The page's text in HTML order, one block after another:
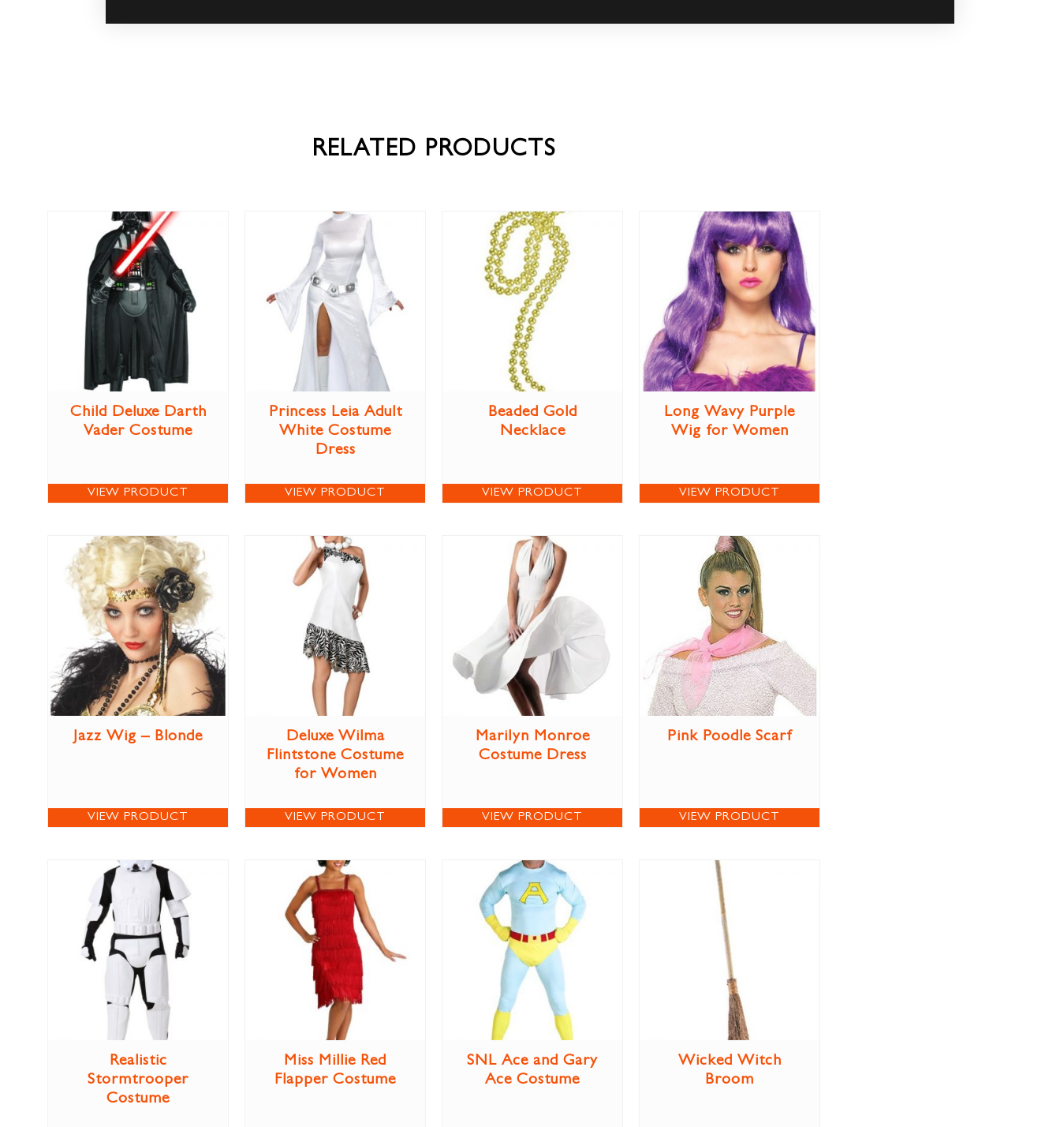
RELATED PRODUCTS
Child Deluxe Darth
Vader Costume
VIEW PRODUCT
Princess Leia Adult
White Costume
Dress
VIEW PRODUCT
Beaded Gold
Necklace
VIEW PRODUCT
Long Wavy Purple
Wig for Women
VIEW PRODUCT
Jazz Wig – Blonde
VIEW PRODUCT
Deluxe Wilma
Flintstone Costume
for Women
VIEW PRODUCT
Marilyn Monroe
Costume Dress
VIEW PRODUCT
Pink Poodle Scarf
VIEW PRODUCT
Realistic
Stormtrooper
Costume
Miss Millie Red
Flapper Costume
SNL Ace and Gary
Ace Costume
Wicked Witch
Broom